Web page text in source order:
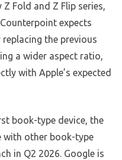
Fold and Z Flip series,
expects
the previous
a wider aspect ratio,
with Apple’s expected
book-type device, the
with other book-type
in Q2 2026. Google is